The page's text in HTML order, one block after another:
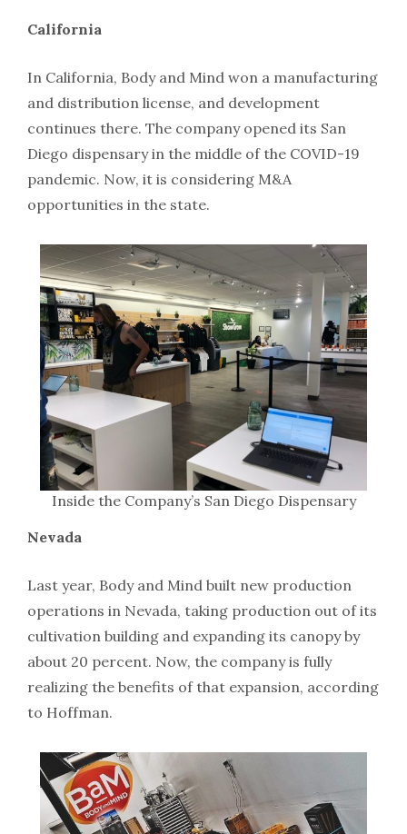
California
In California, Body and Mind won a manufacturing
and distribution license, and development
continues there. The company opened its San
Diego dispensary in the middle of the COVID-19
pandemic. Now, it is considering M&A
opportunities in the state.
Inside the Company’s San Diego Dispensary
Nevada
Last year, Body and Mind built new production
operations in Nevada, taking production out of its
cultivation building and expanding its canopy by
about 20 percent. Now, the company is fully
realizing the benefits of that expansion, according
to Hoffman.